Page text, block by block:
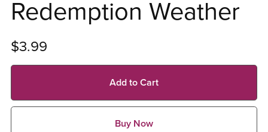
Redemption Weather
$3.99
Add to Cart
Buy Now